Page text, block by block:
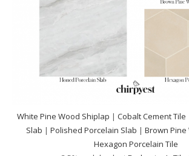
White Pine Wood Shiplap | Cobalt Cement Tile
Slab | Polished Porcelain Slab | Brown Pine
Hexagon Porcelain Tile